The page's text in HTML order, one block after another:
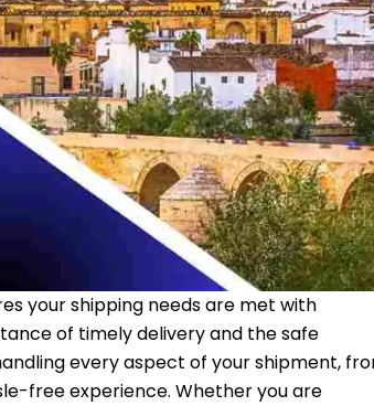
your shipping needs are met with
of timely delivery and the safe
every aspect of your shipment,
free experience. Whether you are